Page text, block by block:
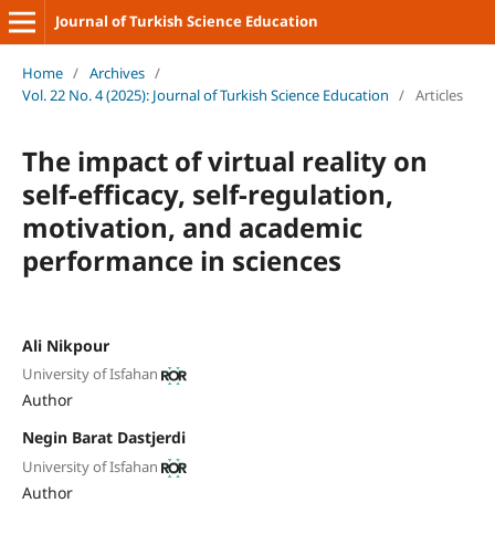
Journal of Turkish Science Education
Home / Archives /
Vol. 22 No. 4 (2025): Journal of Turkish Science Education / Articles
The impact of virtual reality on
self-efficacy, self-regulation,
motivation, and academic
performance in sciences
Ali Nikpour
University of Isfahan
Author
Negin Barat Dastjerdi
University of Isfahan
Author